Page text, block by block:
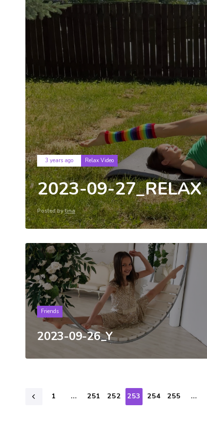
3 years ago
Tags
Relax Video
2023-09-27_RELAX
Posted bytina
Tags
Friends
2023-09-26_Y
1 … 251 252 253 254 255 …